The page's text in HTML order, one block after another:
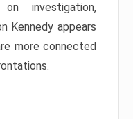
investigation,
Kennedy appears
more connected